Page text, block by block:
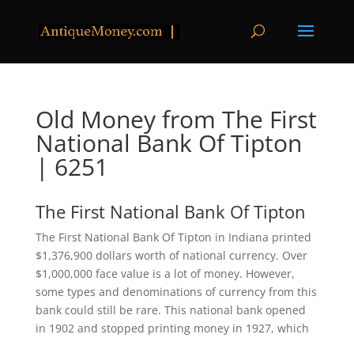
Old Money from The First
National Bank Of Tipton
| 6251
The First National Bank Of Tipton
The First National Bank Of Tipton in Indiana printed
$1,376,900 dollars worth of national currency. Over
$1,000,000 face value is a lot of money. However,
some types and denominations of currency from this
bank could still be rare. This national bank opened
in 1902 and stopped printing money in 1927, which